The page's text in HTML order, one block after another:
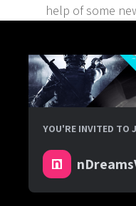
help of some
YOU'RE INVITED TO